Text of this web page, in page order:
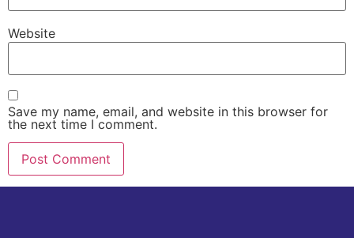
Website
Save my name, email, and website in this browser for
the next time I comment.